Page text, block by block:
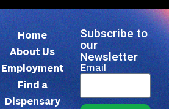
Home
About Us
Employment
Find a
Dispensary
Subscribe to
our
Newsletter
Email